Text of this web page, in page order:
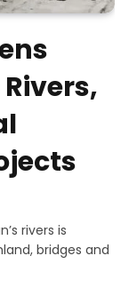
rivers is
bridges and